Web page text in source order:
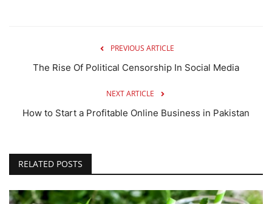
PREVIOUS ARTICLE
The Rise Of Political Censorship In Social Media
NEXT ARTICLE
How to Start a Profitable Online Business in Pakistan
RELATED POSTS